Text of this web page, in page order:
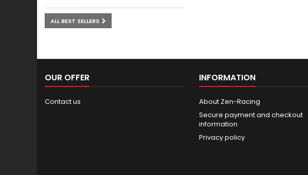
ALL BEST SELLERS
OUR OFFER
Contact us
INFORMATION
About Zen-Racing
Secure payment and checkout
information
Privacy policy